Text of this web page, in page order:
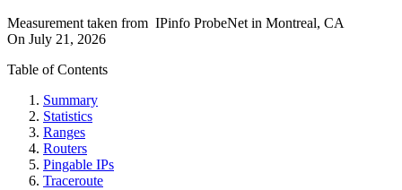
Measurement taken from IPinfo ProbeNet in Montreal, CA
On July 21, 2026
Table of Contents
Summary
Statistics
Ranges
Routers
Pingable IPs
Traceroute